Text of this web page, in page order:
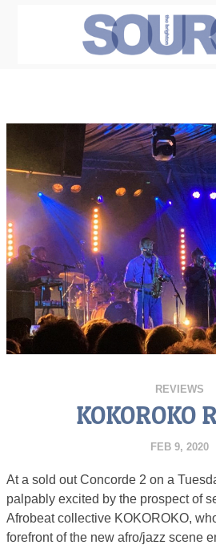
REVIEWS
KOKOROKO
FEB 9, 2020
At a sold out Concorde 2 on a
palpably excited by the prospect of
Afrobeat collective KOKOROKO,
forefront of the new afro/jazz scene